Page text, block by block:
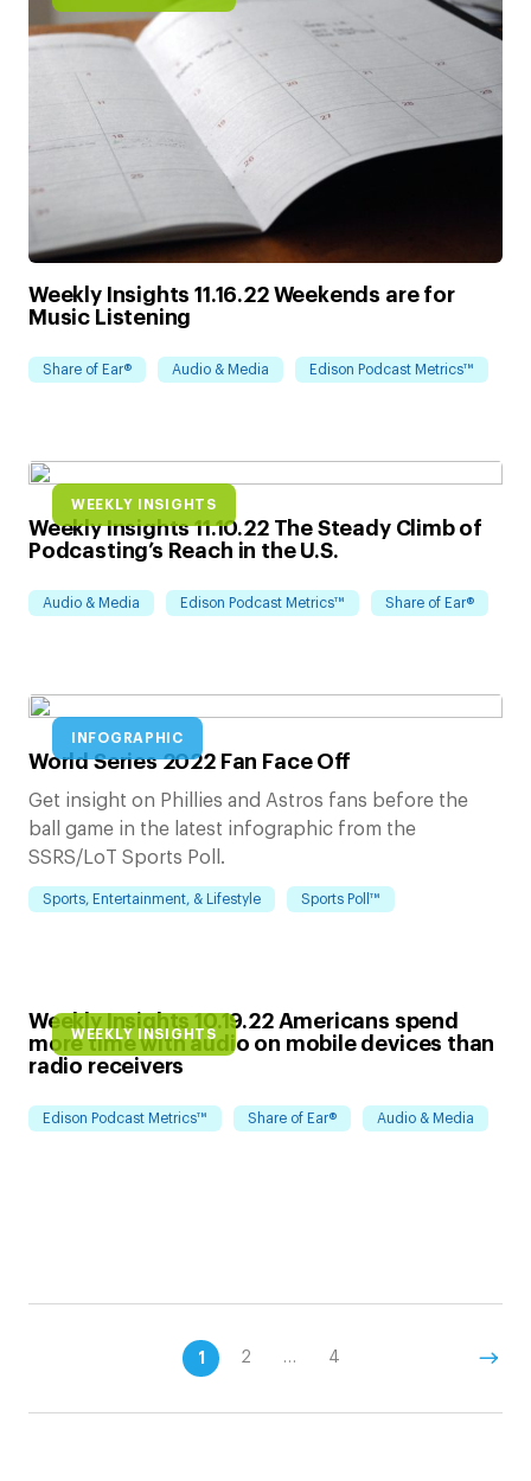
Weekly Insights 11.16.22 Weekends are for
Music Listening
Share of Ear® Audio & Media Edison Podcast Metrics™
WEEKLY INSIGHTS
Weekly Insights 11.10.22 The Steady Climb of
Podcasting’s Reach in the U.S.
Audio & Media Edison Podcast Metrics™ Share of Ear®
INFOGRAPHIC
World Series 2022 Fan Face Off
Get insight on Phillies and Astros fans before the
ball game in the latest infographic from the
SSRS/LoT Sports Poll.
Sports, Entertainment, & Lifestyle Sports Poll™
WEEKLY INSIGHTS
Weekly Insights 10.19.22 Americans spend
more time with audio on mobile devices than
radio receivers
Edison Podcast Metrics™ Share of Ear® Audio & Media
1 2 … 4